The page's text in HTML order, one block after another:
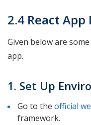
2.4 React
Given below are
app.
1. Set Up
Go to the official
framework.